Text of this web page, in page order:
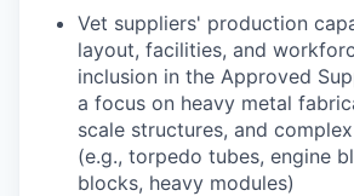
Vet suppliers' production
layout, facilities, and
inclusion in the Approved
a focus on heavy metal
scale structures, and
(e.g., torpedo tubes, engine
blocks, heavy modules)